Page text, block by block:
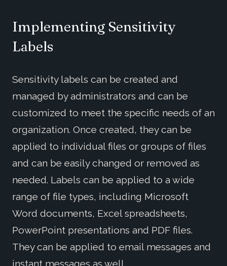
Implementing Sensitivity
Labels
Sensitivity labels can be created and
managed by administrators and can be
customized to meet the specific needs of an
organization. Once created, they can be
applied to individual files or groups of files
and can be easily changed or removed as
needed. Labels can be applied to a wide
range of file types, including Microsoft
Word documents, Excel spreadsheets,
PowerPoint presentations and PDF files.
They can be applied to email messages and
instant messages as well.